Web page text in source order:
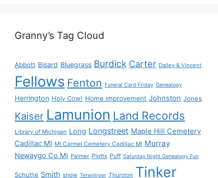
Granny’s Tag Cloud
Abbott Bisard Bluegrass Burdick Carter Dailey & Vincent
Fellows Fenton Funeral Card Friday Genealogy
Herrington Holy Cow! Home improvement Johnston Jones
Kaiser Lamunion Land Records
Library of Michigan Long Longstreet Maple Hill Cemetery
Cadillac MI Mt Carmel Cemetery Cadillac MI Murray
Newaygo Co MI Palmer Plotts Puff Saturday Night Genealogy Fun
Schutte Smith snow Terwilliger Thurston Tinker